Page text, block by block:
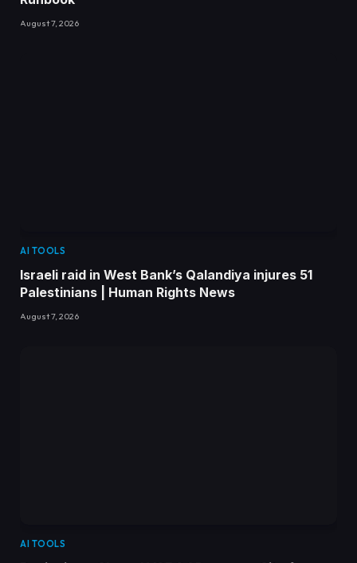
August 7, 2026
AI TOOLS
Israeli raid in West Bank’s Qalandiya injures 51
Palestinians | Human Rights News
August 7, 2026
AI TOOLS